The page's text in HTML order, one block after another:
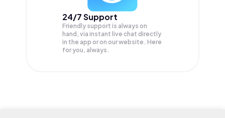
24/7 Support
Friendly support is always on
hand, via instant live chat directly
in the app or on our website. Here
for you, always.